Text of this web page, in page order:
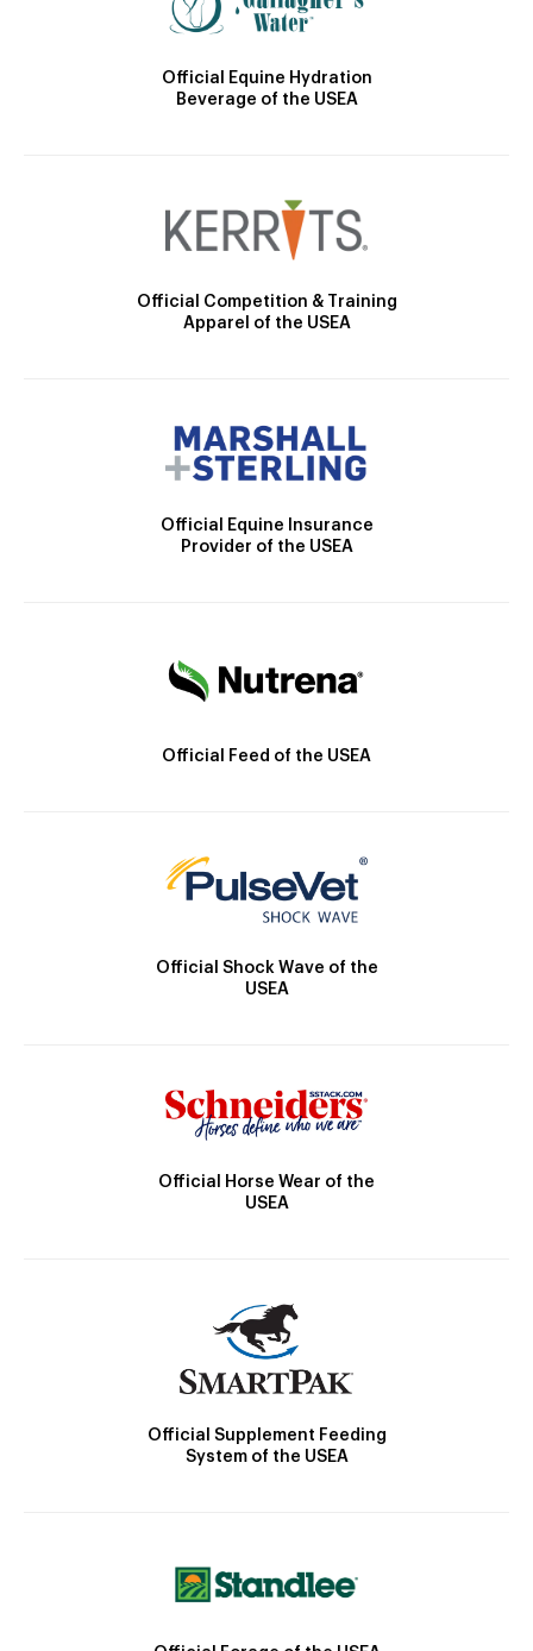
Official Equine Hydration
Beverage of the USEA
Official Competition & Training
Apparel of the USEA
Official Equine Insurance
Provider of the USEA
Official Feed of the USEA
Official Shock Wave of the
USEA
Official Horse Wear of the
USEA
Official Supplement Feeding
System of the USEA